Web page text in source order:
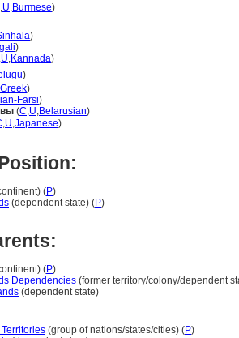
,U,Burmese)
)
)
,U,Kannada)
)
Greek)
Farsi)
(C,U,Belarusian)
,U,Japanese)
(P)
(dependent state) (P)
(P)
Dependencies (former territory/colony/dependent
(dependent state)
(group of nations/states/cities) (P)